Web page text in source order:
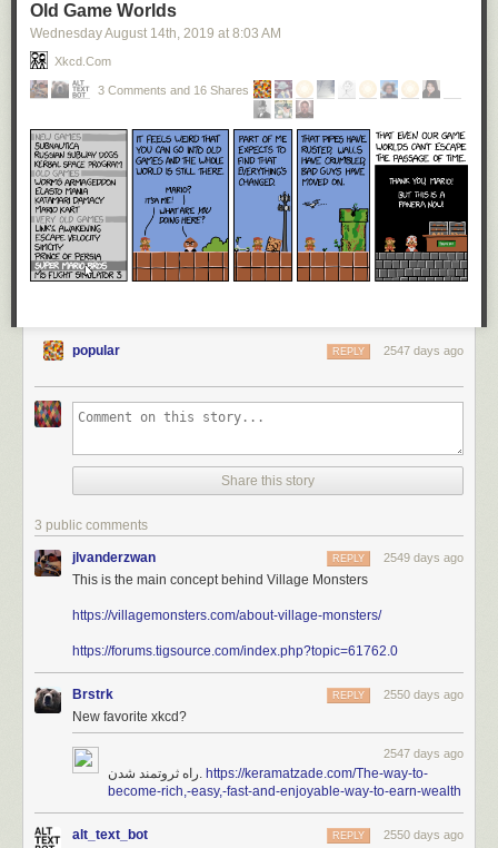
Old Game Worlds
Wednesday August 14th, 2019 at 8:03 AM
Xkcd.com
3 Comments and 16 Shares
popular 2547 days ago
REPLY
Share this story
3 public comments
jlvanderzwan 2549 days ago
REPLY
This is the main concept behind Village Monsters
https://villagemonsters.com/about-village-monsters/
https://forums.tigsource.com/index.php?topic=61762.0
Brstrk 2550 days ago
REPLY
New favorite xkcd?
2547 days ago
راه ثروتمند شدن. https://keramatzade.com/The-way-to-
become-rich,-easy,-fast-and-enjoyable-way-to-earn-wealth
alt_text_bot 2550 days ago
REPLY